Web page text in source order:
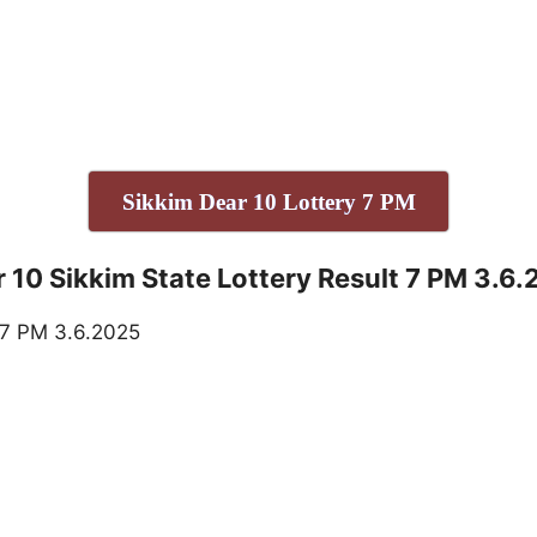
Sikkim Dear 10 Lottery 7 PM
10 Sikkim State Lottery Result 7 PM 3.6